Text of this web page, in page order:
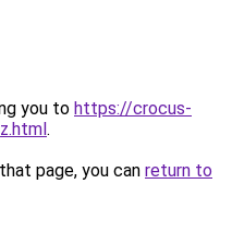
you to https://crocus-
.
page, you can return to